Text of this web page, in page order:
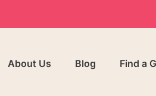
About Us Blog Find a